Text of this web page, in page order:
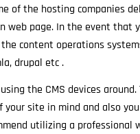
of the hosting companies
web page. In the event that
content operations
drupal etc .
the CMS devices
your site in mind and also
utilizing a